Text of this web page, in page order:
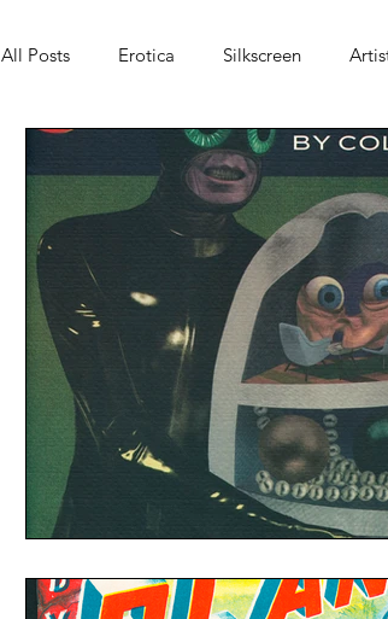
All Posts Erotica Silkscreen
Painting Catalog